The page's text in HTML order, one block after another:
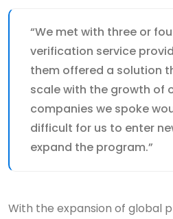
“We met with three or
verification service
them offered a solution
scale with the growth of
companies we spoke
difficult for us to enter
expand the program.”
With the expansion of global